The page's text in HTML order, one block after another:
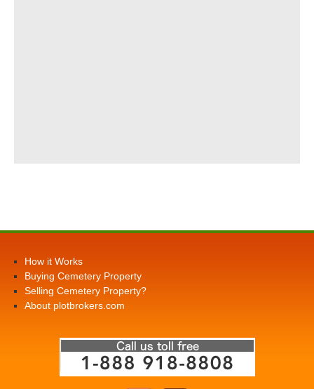
How it Works
Buying Cemetery Property
Selling Cemetery Property?
About plotbrokers.com